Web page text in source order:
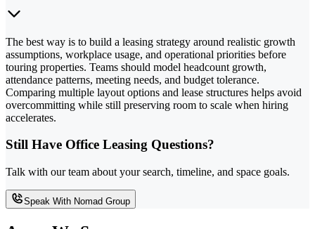
The best way is to build a leasing strategy around realistic growth
assumptions, workplace usage, and operational priorities before
touring properties. Teams should model headcount growth,
attendance patterns, meeting needs, and budget tolerance.
Comparing multiple layout options and lease structures helps avoid
overcommitting while still preserving room to scale when hiring
accelerates.
Still Have Office Leasing Questions?
Talk with our team about your search, timeline, and space goals.
Speak With Nomad Group